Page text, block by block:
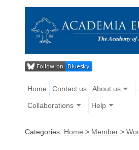
Home Contact us About us
Collaborations Help
Categories: Home > Member >